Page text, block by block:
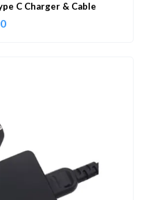
C Charger & Cable